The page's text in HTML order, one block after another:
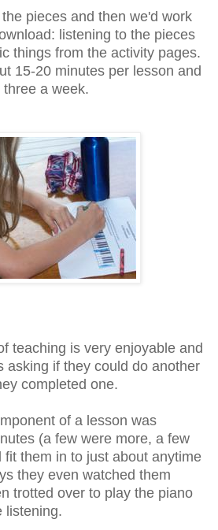
pieces and then we'd work
listening to the pieces
things from the activity pages.
15-20 minutes per lesson and
a week.
teaching is very enjoyable and
asking if they could do another
completed one.
of a lesson was
(a few were more, a few
them in to just about anytime
they even watched them
trotted over to play the piano
listening.